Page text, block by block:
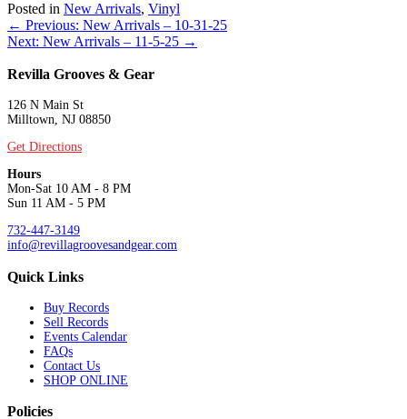
Posted in New Arrivals, Vinyl
Posts
navigation
← Previous: New Arrivals – 10-31-25
Next: New Arrivals – 11-5-25 →
Revilla Grooves & Gear
126 N Main St
Milltown, NJ 08850
Get Directions
Hours
Mon-Sat 10 AM - 8 PM
Sun 11 AM - 5 PM
732-447-3149
info@revillagroovesandgear.com
Quick Links
Buy Records
Sell Records
Events Calendar
FAQs
Contact Us
SHOP ONLINE
Policies